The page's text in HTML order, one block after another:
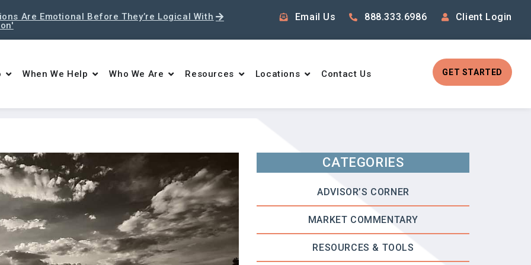
Are Emotional Before They’re Logical With
Email Us 888.333.6986 Client Login
When We Help Who We Are Resources Locations Contact Us GET STARTED
CATEGORIES
ADVISOR’S CORNER
MARKET COMMENTARY
RESOURCES & TOOLS